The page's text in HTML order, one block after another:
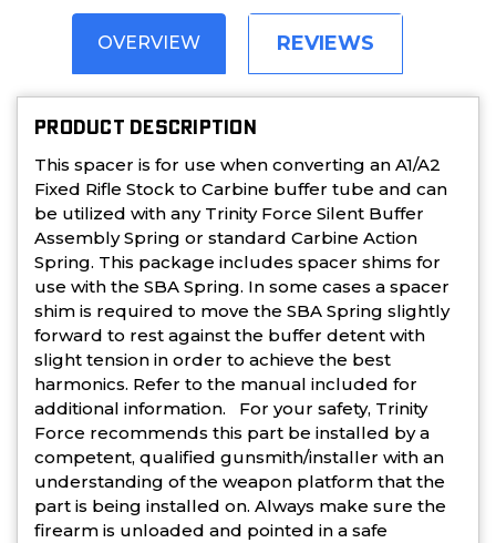
OVERVIEW REVIEWS
PRODUCT DESCRIPTION
This spacer is for use when converting an A1/A2
Fixed Rifle Stock to Carbine buffer tube and can
be utilized with any Trinity Force Silent Buffer
Assembly Spring or standard Carbine Action
Spring. This package includes spacer shims for
use with the SBA Spring. In some cases a spacer
shim is required to move the SBA Spring slightly
forward to rest against the buffer detent with
slight tension in order to achieve the best
harmonics. Refer to the manual included for
additional information. For your safety, Trinity
Force recommends this part be installed by a
competent, qualified gunsmith/installer with an
understanding of the weapon platform that the
part is being installed on. Always make sure the
firearm is unloaded and pointed in a safe